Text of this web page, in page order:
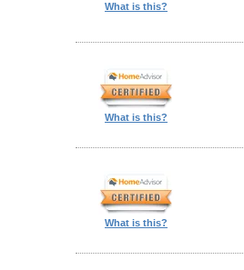
What is this?
What is this?
What is this?